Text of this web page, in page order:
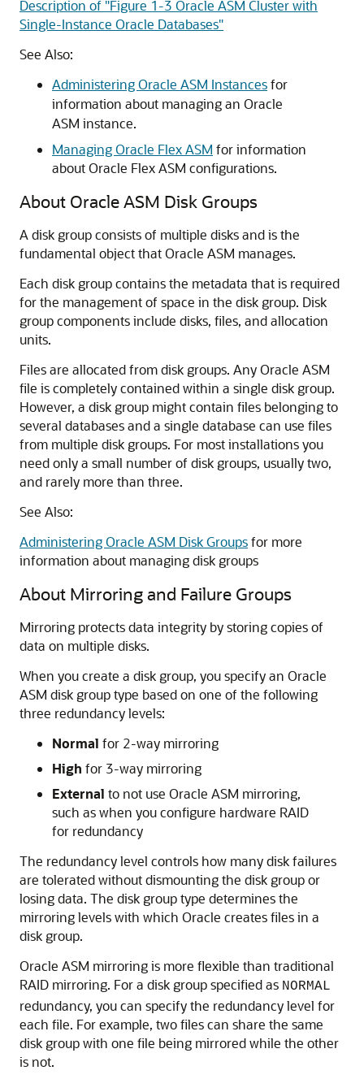
Description of "Figure 1-3 Oracle ASM Cluster with
Single-Instance Oracle Databases"
See Also:
Administering Oracle ASM Instancesfor
information about managing an Oracle
ASM instance.
Managing Oracle Flex ASM for information
about Oracle Flex ASM configurations.
About Oracle ASM Disk Groups
A disk group consists of multiple disks and is the
fundamental object that Oracle ASM manages.
Each disk group contains the metadata that is required
for the management of space in the disk group. Disk
group components include disks, files, and allocation
units.
Files are allocated from disk groups. Any Oracle ASM
file is completely contained within a single disk group.
However, a disk group might contain files belonging to
several databases and a single database can use files
from multiple disk groups. For most installations you
need only a small number of disk groups, usually two,
and rarely more than three.
See Also:
Administering Oracle ASM Disk Groupsfor more
information about managing disk groups
About Mirroring and Failure Groups
Mirroring protects data integrity by storing copies of
data on multiple disks.
When you create a disk group, you specify an Oracle
ASM disk group type based on one of the following
three redundancy levels:
Normal for 2-way mirroring
High for 3-way mirroring
External to not use Oracle ASM mirroring,
such as when you configure hardware RAID
for redundancy
The redundancy level controls how many disk failures
are tolerated without dismounting the disk group or
losing data. The disk group type determines the
mirroring levels with which Oracle creates files in a
disk group.
Oracle ASM mirroring is more flexible than traditional
RAID mirroring. For a disk group specified as NORMAL
redundancy, you can specify the redundancy level for
each file. For example, two files can share the same
disk group with one file being mirrored while the other
is not.